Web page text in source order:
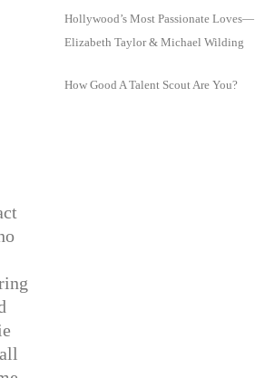
Hollywood’s Most Passionate Loves—
Elizabeth Taylor & Michael Wilding
How Good A Talent Scout Are You?